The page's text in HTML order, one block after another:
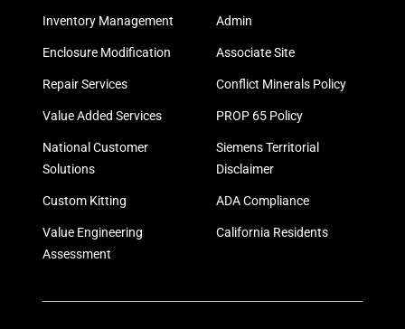
Inventory Management
Enclosure Modification
Repair Services
Value Added Services
National Customer
Solutions
Custom Kitting
Value Engineering
Assessment
Admin
Associate Site
Conflict Minerals Policy
PROP 65 Policy
Siemens Territorial
Disclaimer
ADA Compliance
California Residents